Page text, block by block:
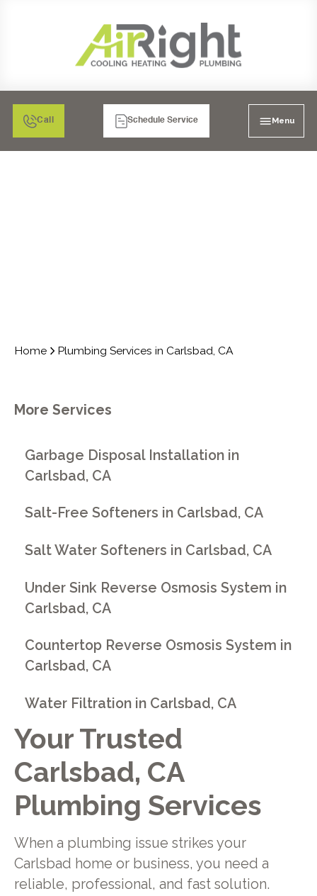
Call Schedule Service Menu
Home Plumbing Services in Carlsbad, CA
Your Trusted
Carlsbad, CA
Plumbing Services
When a plumbing issue strikes your
Carlsbad home or business, you need a
reliable, professional, and fast solution.
More Services
Garbage Disposal Installation in
Carlsbad, CA
Salt-Free Softeners in Carlsbad, CA
Salt Water Softeners in Carlsbad, CA
Under Sink Reverse Osmosis System in
Carlsbad, CA
Countertop Reverse Osmosis System in
Carlsbad, CA
Water Filtration in Carlsbad, CA